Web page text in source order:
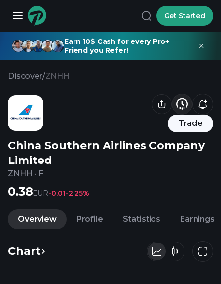
Get Started
Earn 10$ Cash for every Pro+
Friend you Refer!
Discover/ZNHH
Trade
China Southern Airlines Company
Limited
ZNHH · F
0.38EUR-0.01-2.25%
Overview Profile Statistics Earnings
Chart